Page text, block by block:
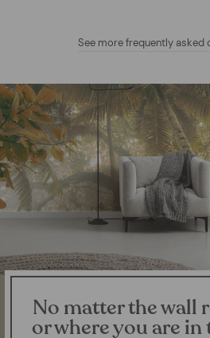
See more frequently asked
No matter the wall
or where you are in